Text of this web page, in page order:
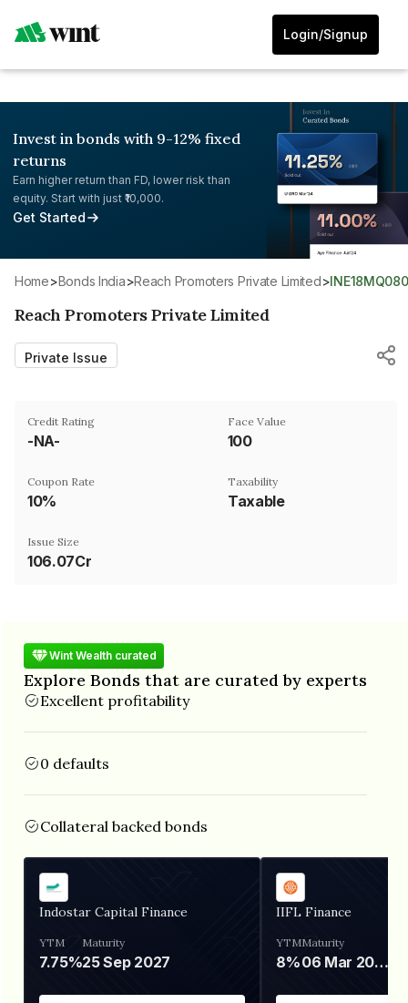
Login/Signup
Invest in bonds with 9-12% fixed
returns
Earn higher return than FD, lower risk than
equity. Start with just ₹10,000.
Get Started
Home> Bonds India> Reach Promoters Private Limited>
Reach Promoters Private Limited
Private Issue
Credit Rating
-NA-
Face Value
₹100
Coupon Rate
10%
Taxability
Taxable
Issue Size
106.07Cr
Wint Wealth curated
Explore Bonds that are curated by experts
Excellent profitability
0 defaults
Collateral backed bonds
Indostar Capital Finance
YTM
7.75%
Maturity
25 Sep 2027
IIFL Finance
YTM
8%
Maturity
06 Mar 2028